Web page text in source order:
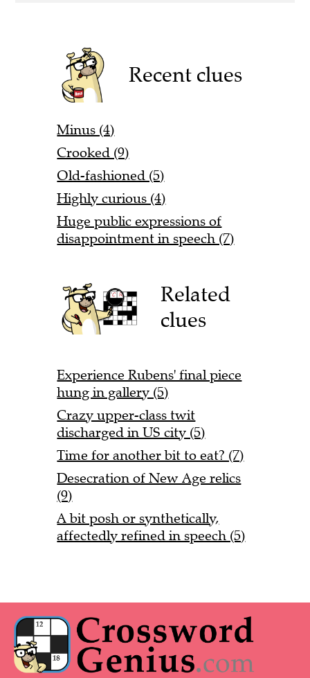
Recent clues
Minus (4)
Crooked (9)
Old-fashioned (5)
Highly curious (4)
Huge public expressions of
disappointment in speech (7)
Related
clues
Experience Rubens' final piece
hung in gallery (5)
Crazy upper-class twit
discharged in US city (5)
Time for another bit to eat? (7)
Desecration of New Age relics
(9)
A bit posh or synthetically,
affectedly refined in speech (5)